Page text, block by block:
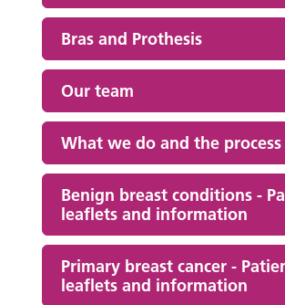
Bras and Prothesis
Our team
What we do and the process
Benign breast conditions -
leaflets and information
Primary breast cancer -
leaflets and information